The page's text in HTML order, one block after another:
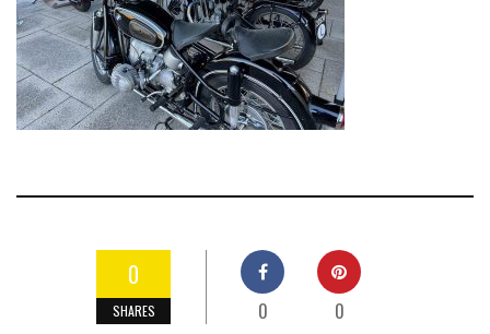
0
SHARES 0 0